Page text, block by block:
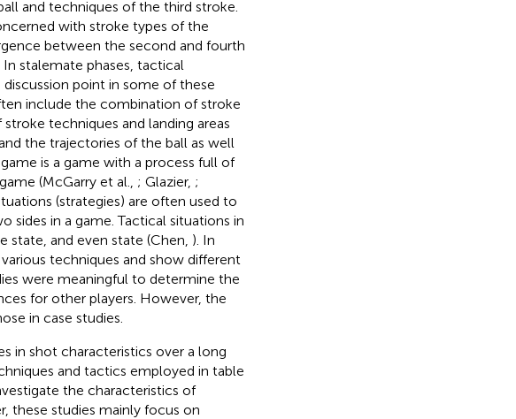
and techniques of the third stroke.
with stroke types of the
between the second and fourth
stalemate phases, tactical
point in some of these
include the combination of stroke
stroke techniques and landing areas
the trajectories of the ball as well
is a game with a process full of
(McGarry et al., ; Glazier, ;
(strategies) are often used to
in a game. Tactical situations in
state, and even state (Chen, ). In
techniques and show different
were meaningful to determine the
for other players. However, the
in case studies.
in shot characteristics over a long
and tactics employed in table
the characteristics of
these studies mainly focus on